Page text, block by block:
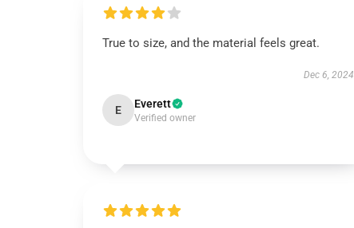
True to size, and the material feels great.
Dec 6, 2024
E Everett
Verified owner